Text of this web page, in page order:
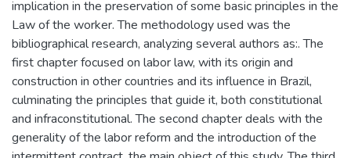
implication in the preservation of some basic principles in the
Law of the worker. The methodology used was the
bibliographical research, analyzing several authors as:. The
first chapter focused on labor law, with its origin and
construction in other countries and its influence in Brazil,
culminating the principles that guide it, both constitutional
and infraconstitutional. The second chapter deals with the
generality of the labor reform and the introduction of the